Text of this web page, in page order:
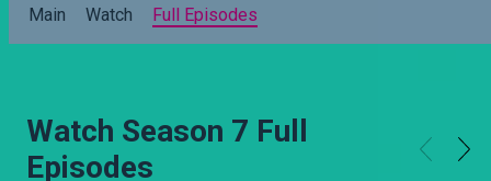
Main Watch Full Episodes
Watch Season 7 Full
Episodes